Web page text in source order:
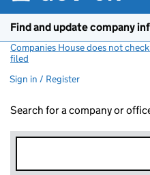
Find and update company
Companies House does not
filed
Sign in / Register
Search for a company or